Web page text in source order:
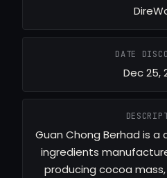
DATE
Dec 25,
Guan Chong Berhad is
ingredients
producing cocoa